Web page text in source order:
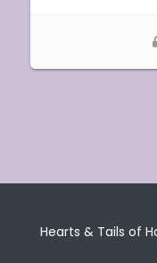
Hearts & Tails of